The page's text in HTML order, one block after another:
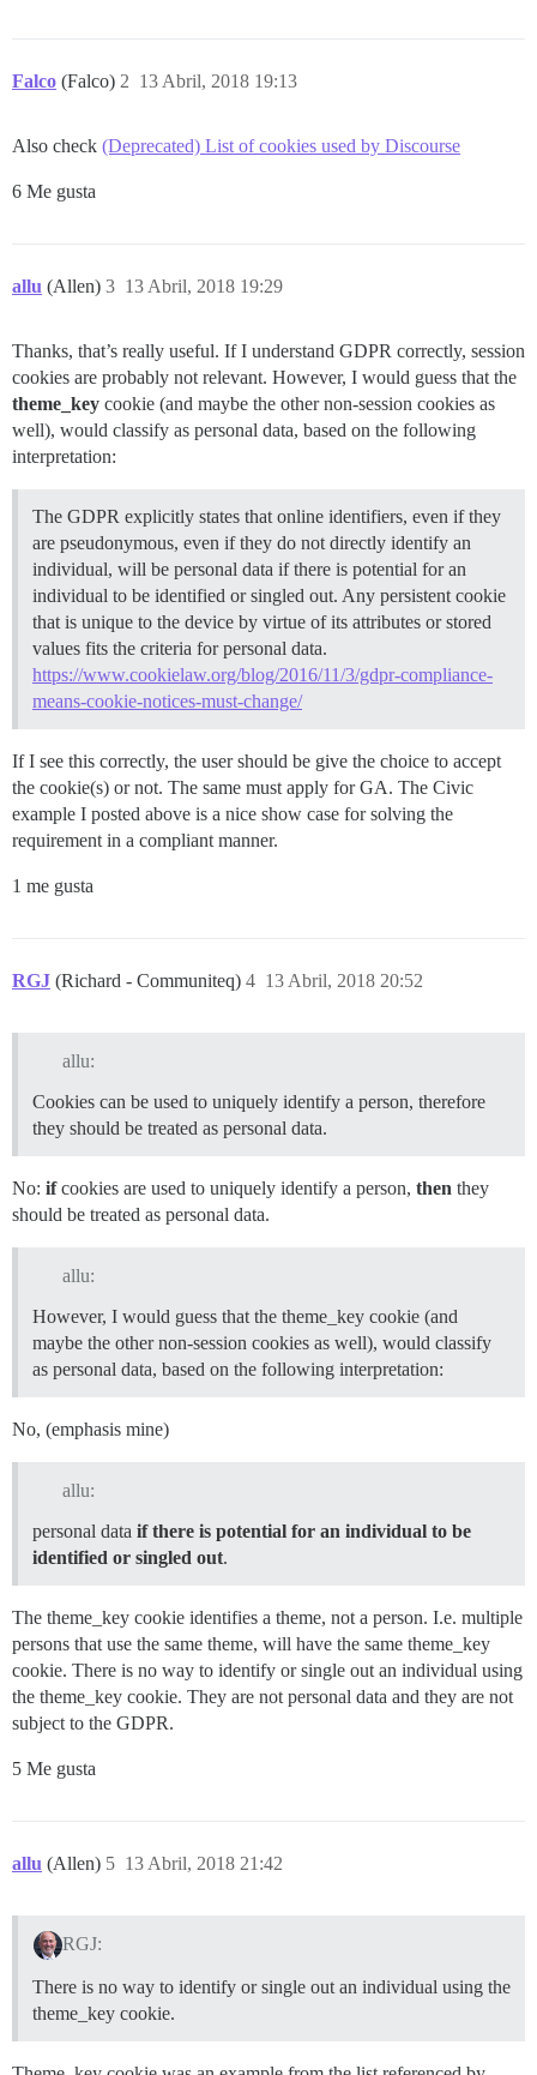
Falco (Falco) 13 Abril, 2018 19:13
2
Also check (Deprecated) List of cookies used by Discourse
6 Me gusta
allu (Allen) 13 Abril, 2018 19:29
3
Thanks, that’s really useful. If I understand GDPR correctly, session
cookies are probably not relevant. However, I would guess that the
theme_key cookie (and maybe the other non-session cookies as
well), would classify as personal data, based on the following
interpretation:
The GDPR explicitly states that online identifiers, even if they
are pseudonymous, even if they do not directly identify an
individual, will be personal data if there is potential for an
individual to be identified or singled out. Any persistent cookie
that is unique to the device by virtue of its attributes or stored
values fits the criteria for personal data.
https://www.cookielaw.org/blog/2016/11/3/gdpr-compliance-
means-cookie-notices-must-change/
If I see this correctly, the user should be give the choice to accept
the cookie(s) or not. The same must apply for GA. The Civic
example I posted above is a nice show case for solving the
requirement in a compliant manner.
1 me gusta
RGJ (Richard - Communiteq) 13 Abril, 2018 20:52
4
allu:
Cookies can be used to uniquely identify a person, therefore
they should be treated as personal data.
No: ifcookies are used to uniquely identify a person, then they
should be treated as personal data.
allu:
However, I would guess that the theme_key cookie (and
maybe the other non-session cookies as well), would classify
as personal data, based on the following interpretation:
No, (emphasis mine)
allu:
personal data if there is potential for an individual to be
identified or singled out.
The theme_key cookie identifies a theme, not a person. I.e. multiple
persons that use the same theme, will have the same theme_key
cookie. There is no way to identify or single out an individual using
the theme_key cookie. They are not personal data and they are not
subject to the GDPR.
5 Me gusta
allu (Allen) 13 Abril, 2018 21:42
5
RGJ:
There is no way to identify or single out an individual using the
theme_key cookie.